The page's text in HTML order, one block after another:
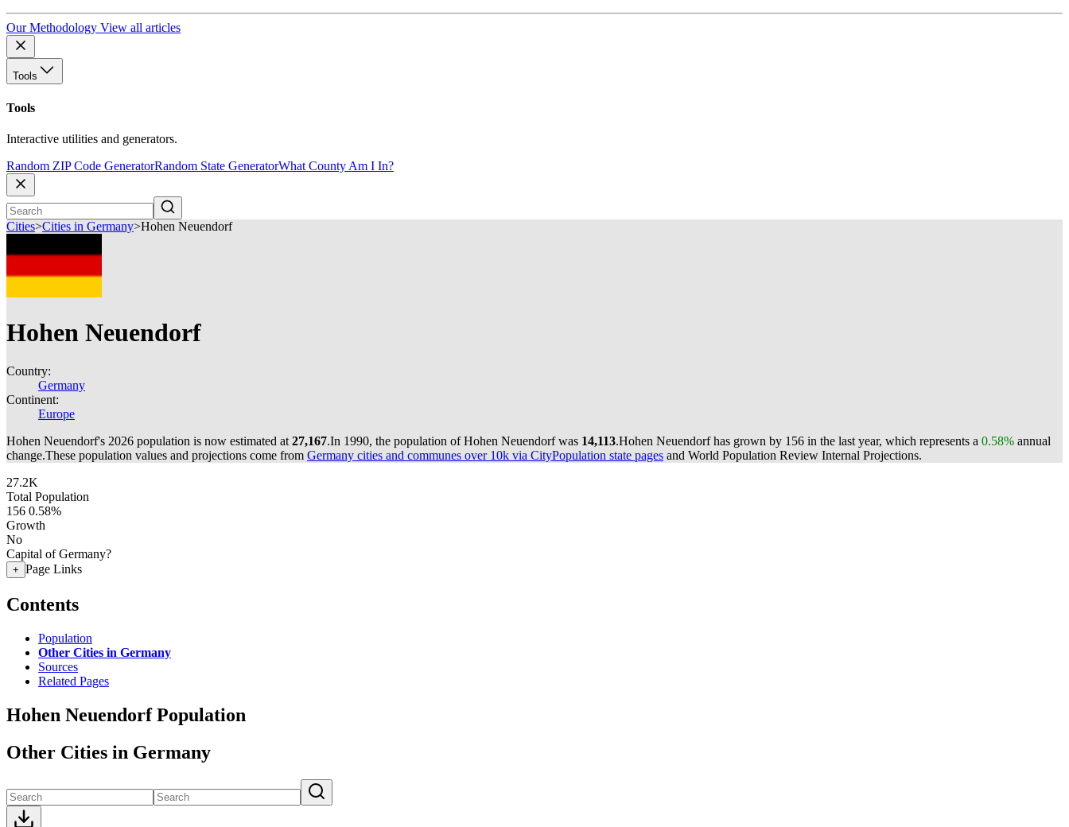
Our Methodology View all articles
Tools
Tools
Interactive utilities and generators.
Random ZIP Code GeneratorRandom State GeneratorWhat County Am I In?
Cities>Cities in Germany>Hohen Neuendorf
Hohen Neuendorf
Country:
Germany
Continent:
Europe
Hohen Neuendorf's 2026 population is now estimated at 27,167.In 1990, the population of Hohen Neuendorf was 14,113.Hohen Neuendorf has grown by 156 in the last year, which represents a 0.58% annual
change.These population values and projections come from Germany cities and communes over 10k via CityPopulation state pages and World Population Review Internal Projections.
27.2K
Total Population
156 0.58%
Growth
No
Capital of Germany?
+ Page Links
Contents
Population
Other Cities in Germany
Sources
Related Pages
Hohen Neuendorf Population
Other Cities in Germany